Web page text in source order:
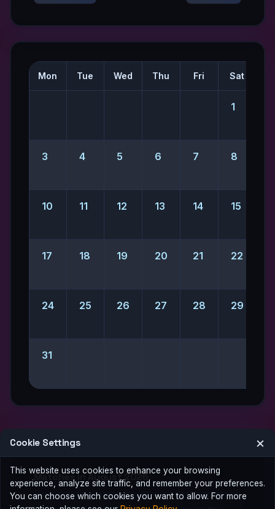
Mon Tue Wed Thu Fri Sat
1
3 4 5 6 7 8
10 11 12 13 14 15
17 18 19 20 21 22
24 25 26 27 28 29
31
Matches in August 2026
Cookie Settings ×
This website uses cookies to enhance your browsing
experience, analyze site traffic, and remember your preferences.
You can choose which cookies you want to allow. For more